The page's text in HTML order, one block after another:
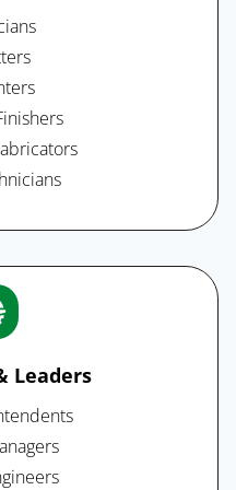
Leaders